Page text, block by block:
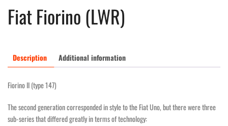
Fiat Fiorino (LWR)
Description Additional information
Fiorino II (type 147)
The second generation corresponded in style to the Fiat Uno, but there were three
sub-series that differed greatly in terms of technology: